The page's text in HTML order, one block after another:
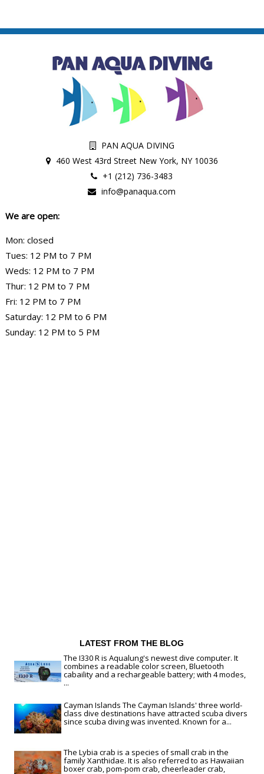
PAN AQUA DIVING
460 West 43rd Street New York, NY 10036
+1 (212) 736-3483
info@panaqua.com
We are open:
Mon: closed
Tues: 12 PM to 7 PM
Weds: 12 PM to 7 PM
Thur: 12 PM to 7 PM
Fri: 12 PM to 7 PM
Saturday: 12 PM to 6 PM
Sunday: 12 PM to 5 PM
LATEST FROM THE BLOG
The I330 R is Aqualung's newest dive computer. It
combines a readable color screen, Bluetooth
cabaility and a rechargeable battery; with 4 modes,
...
Cayman Islands The Cayman Islands' three world-
class dive destinations have attracted scuba divers
since scuba diving was invented. Known for a...
The Lybia crab is a species of small crab in the
family Xanthidae. It is also referred to as Hawaiian
boxer crab, pom-pom crab, cheerleader crab,